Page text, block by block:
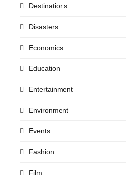
Destinations
Disasters
Economics
Education
Entertainment
Environment
Events
Fashion
Film